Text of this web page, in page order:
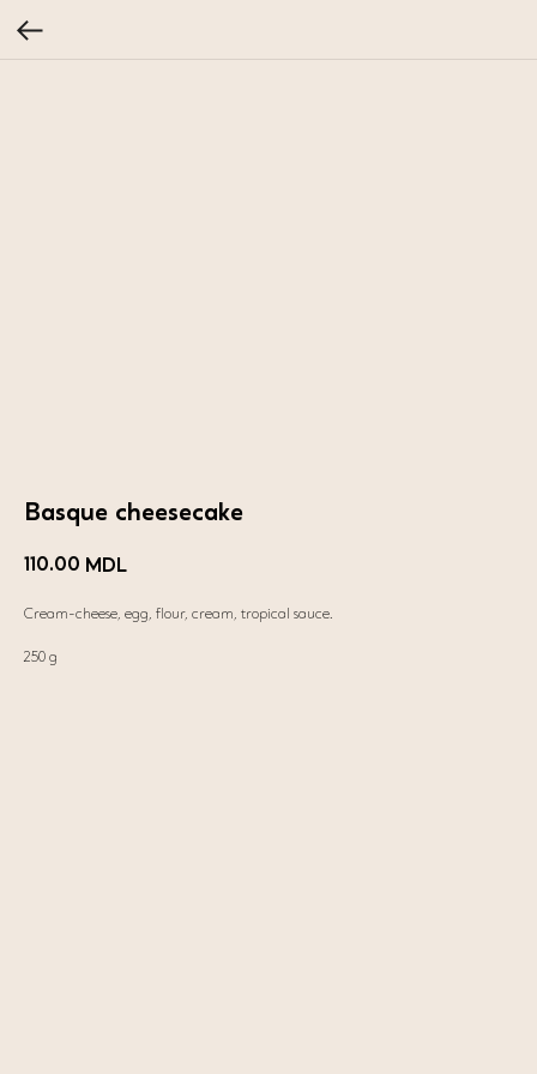
Basque cheesecake
110.00 MDL
Cream-cheese, egg, flour, cream, tropical sauce.
250 g